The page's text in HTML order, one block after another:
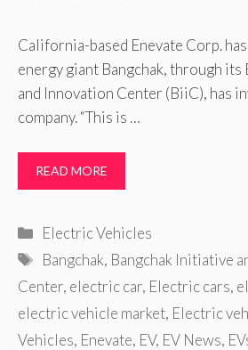
California-based Enevate Corp.
energy giant Bangchak, through its
and Innovation Center (BiiC), has
company. “This is …
READ MORE
Categories
Electric Vehicles
Tags
Bangchak, Bangchak Initiative
Center, electric car, Electric cars,
electric vehicle market, Electric
Vehicles, Enevate, EV, EV News,